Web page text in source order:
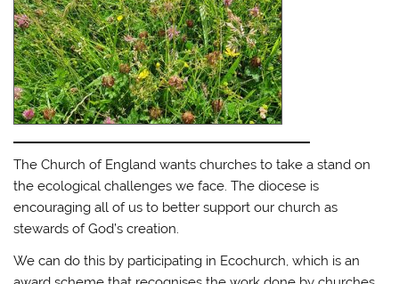
The Church of England wants churches to take a stand on
the ecological challenges we face. The diocese is
encouraging all of us to better support our church as
stewards of God’s creation.
We can do this by participating in Ecochurch, which is an